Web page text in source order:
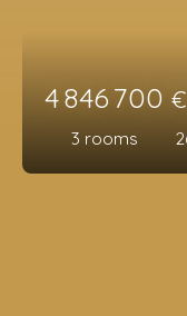
4 846 700 €
3 rooms